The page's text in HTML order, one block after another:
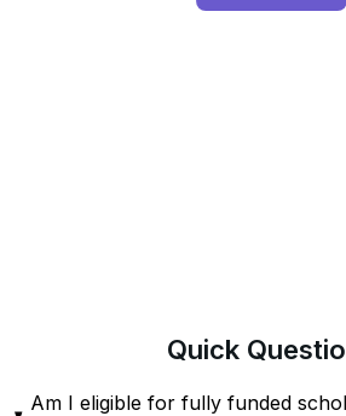
Quick
Am I eligible for fully funded